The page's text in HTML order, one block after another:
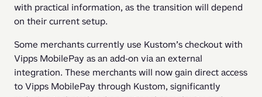
with practical information, as the transition will depend
on their current setup.
Some merchants currently use Kustom’s checkout with
Vipps MobilePay as an add-on via an external
integration. These merchants will now gain direct access
to Vipps MobilePay through Kustom, significantly